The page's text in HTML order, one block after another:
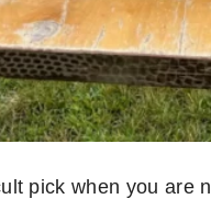
pick when you are